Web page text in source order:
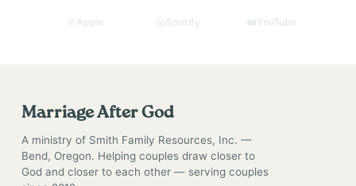
Marriage After God
A ministry of Smith Family Resources, Inc. —
Bend, Oregon. Helping couples draw closer to
God and closer to each other — serving couples